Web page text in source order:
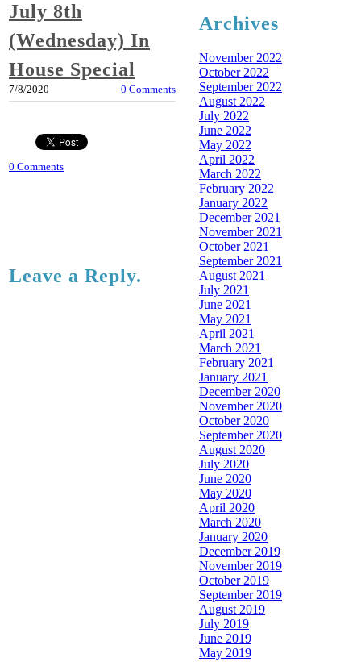
July 8th
(Wednesday) In
House Special
7/8/2020 0 Comments
0 Comments
Leave a Reply.
Archives
November 2022
October 2022
September 2022
August 2022
July 2022
June 2022
May 2022
April 2022
March 2022
February 2022
January 2022
December 2021
November 2021
October 2021
September 2021
August 2021
July 2021
June 2021
May 2021
April 2021
March 2021
February 2021
January 2021
December 2020
November 2020
October 2020
September 2020
August 2020
July 2020
June 2020
May 2020
April 2020
March 2020
January 2020
December 2019
November 2019
October 2019
September 2019
August 2019
July 2019
June 2019
May 2019